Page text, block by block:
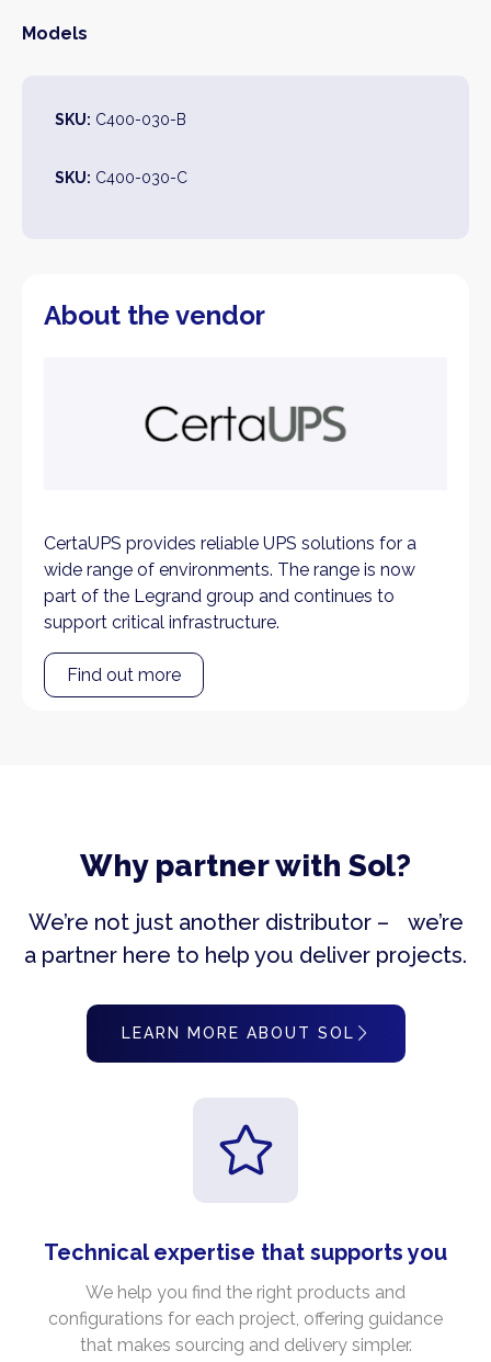
Models
SKU: C400-030-B
SKU: C400-030-C
About the vendor
CertaUPS provides reliable UPS solutions for a
wide range of environments. The range is now
part of the Legrand group and continues to
support critical infrastructure.
Find out more
Why partner with Sol?
We’re not just another distributor – we’re
a partner here to help you deliver projects.
LEARN MORE ABOUT SOL
Technical expertise that supports you
We help you find the right products and
configurations for each project, offering guidance
that makes sourcing and delivery simpler.